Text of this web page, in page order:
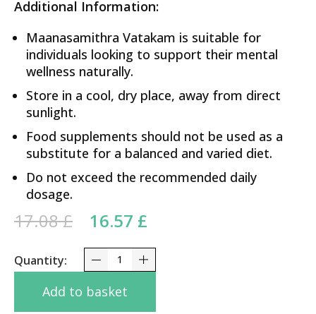
Additional Information:
Maanasamithra Vatakam is suitable for
individuals looking to support their mental
wellness naturally.
Store in a cool, dry place, away from direct
sunlight.
Food supplements should not be used as a
substitute for a balanced and varied diet.
Do not exceed the recommended daily
dosage.
17.08£ Original price was: 17.08 £.
16.57 £
Maanasamithra Vatakam Nagarjuna 50Tabs
Add to basket